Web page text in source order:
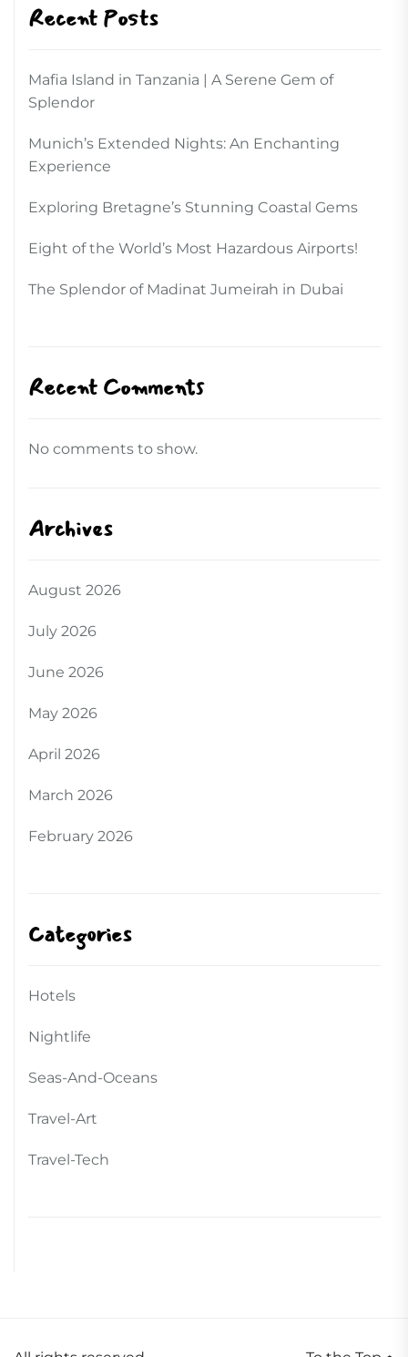
Recent Posts
Mafia Island in Tanzania | A Serene Gem of
Splendor
Munich’s Extended Nights: An Enchanting
Experience
Exploring Bretagne’s Stunning Coastal Gems
Eight of the World’s Most Hazardous Airports!
The Splendor of Madinat Jumeirah in Dubai
Recent Comments
No comments to show.
Archives
August 2026
July 2026
June 2026
May 2026
April 2026
March 2026
February 2026
Categories
Hotels
Nightlife
Seas-And-Oceans
Travel-Art
Travel-Tech